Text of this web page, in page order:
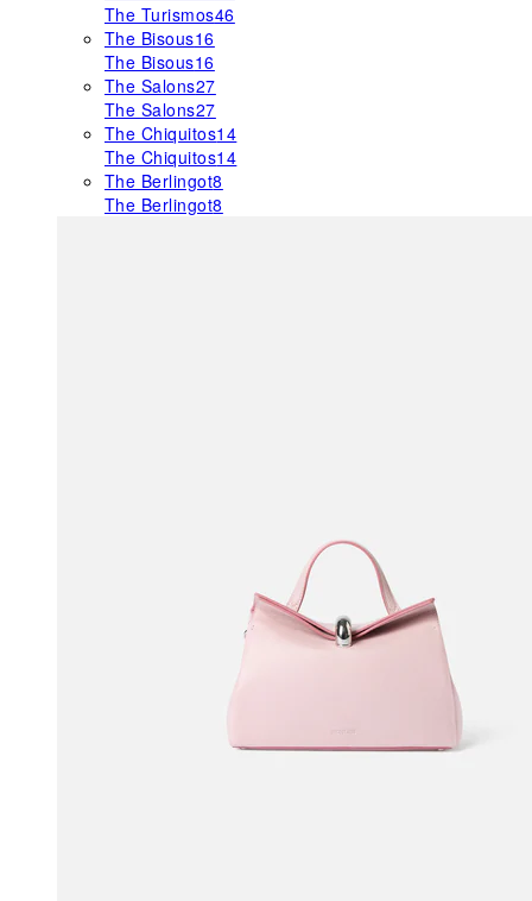
The Turismos46
The Bisous16
The Bisous16
The Salons27
The Salons27
The Chiquitos14
The Chiquitos14
The Berlingot8
The Berlingot8